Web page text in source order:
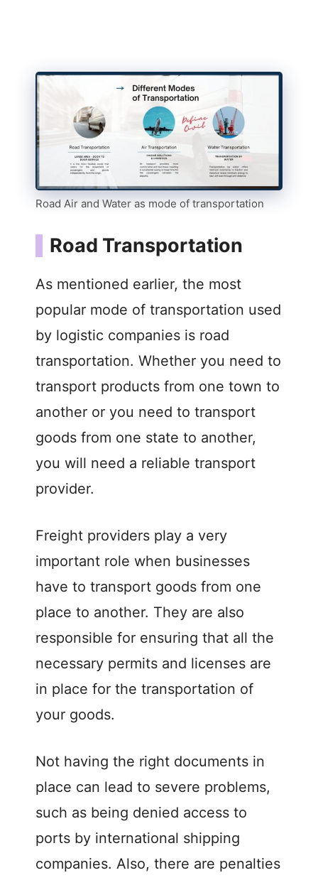
Road Air and Water as mode of transportation
Road Transportation
As mentioned earlier, the most
popular mode of transportation used
by logistic companies is road
transportation. Whether you need to
transport products from one town to
another or you need to transport
goods from one state to another,
you will need a reliable transport
provider.
Freight providers play a very
important role when businesses
have to transport goods from one
place to another. They are also
responsible for ensuring that all the
necessary permits and licenses are
in place for the transportation of
your goods.
Not having the right documents in
place can lead to severe problems,
such as being denied access to
ports by international shipping
companies. Also, there are penalties